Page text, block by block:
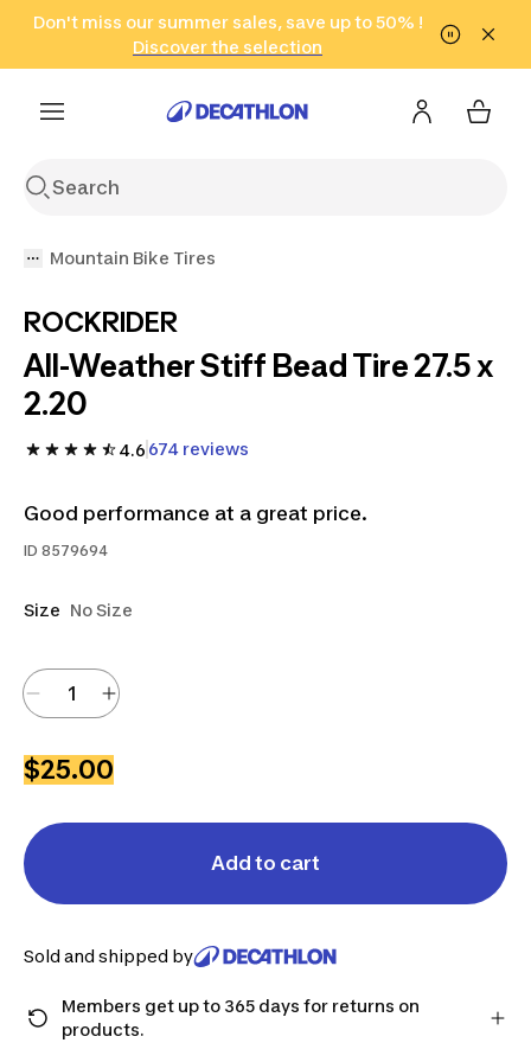
Go to search Go to content Go to footer
Don't miss our summer sales, save up to 50% !
Discover the selection
in only 2 hours!
(Select Areas)
Click here
Mountain Bike Tires
ROCKRIDER
All-Weather Stiff Bead Tire 27.5 x
2.20
4.6 674 reviews
Good performance at a great price.
ID 8579694
Size No Size
$25.00
Add to cart
Sold and shipped by
Members get up to 365 days for returns on
products.